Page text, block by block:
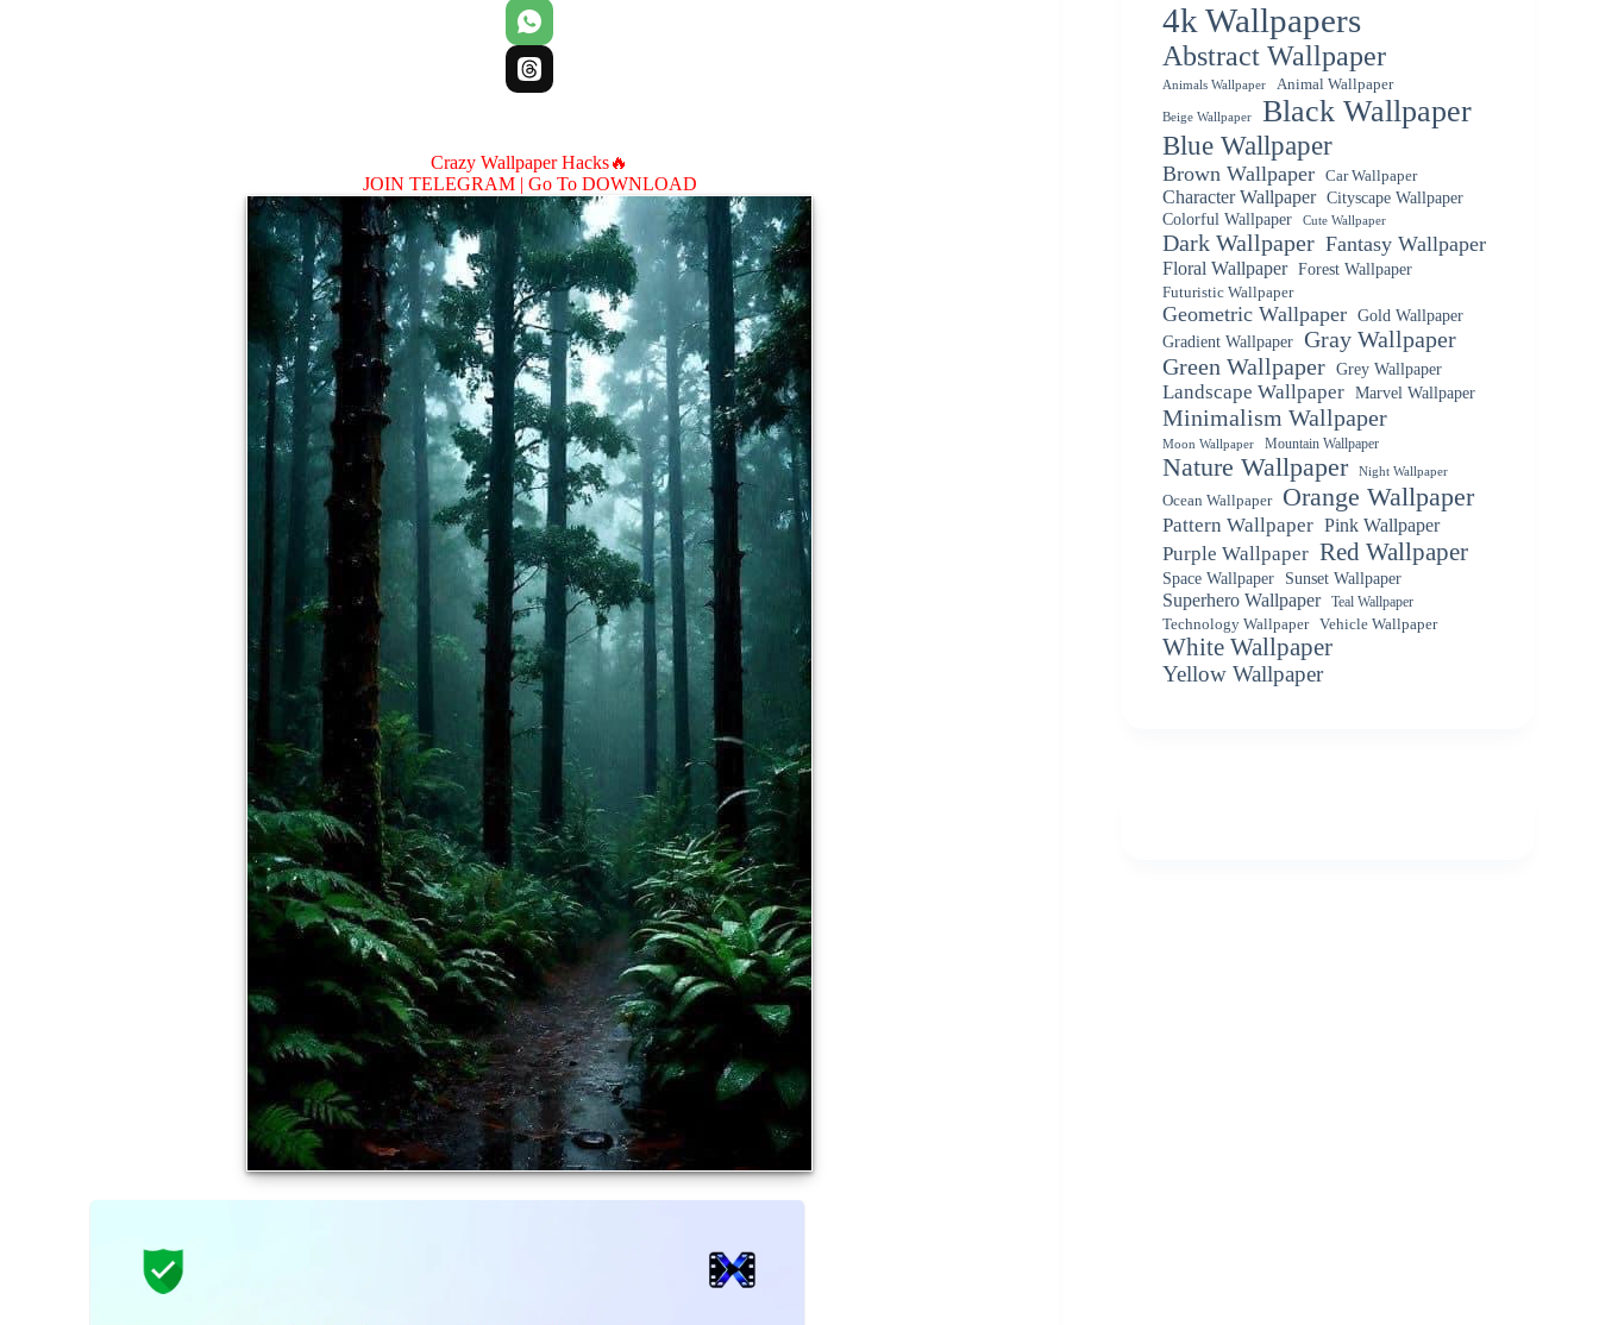
Crazy Wallpaper Hacks🔥
JOIN TELEGRAM | Go To DOWNLOAD
4k Wallpapers
Abstract Wallpaper
Animals Wallpaper Animal Wallpaper
Beige Wallpaper Black Wallpaper
Blue Wallpaper
Brown Wallpaper Car Wallpaper
Character Wallpaper
Cityscape Wallpaper
Colorful Wallpaper
Cute Wallpaper
Dark Wallpaper Fantasy Wallpaper
Floral Wallpaper Forest Wallpaper
Futuristic Wallpaper
Geometric Wallpaper Gold Wallpaper
Gradient Wallpaper Gray Wallpaper
Green Wallpaper Grey Wallpaper
Landscape Wallpaper Marvel Wallpaper
Minimalism Wallpaper
Moon Wallpaper Mountain Wallpaper
Nature Wallpaper Night Wallpaper
Ocean Wallpaper Orange Wallpaper
Pattern Wallpaper Pink Wallpaper
Purple Wallpaper Red Wallpaper
Space Wallpaper Sunset Wallpaper
Superhero Wallpaper
Teal Wallpaper
Technology Wallpaper
Vehicle Wallpaper
White Wallpaper
Yellow Wallpaper